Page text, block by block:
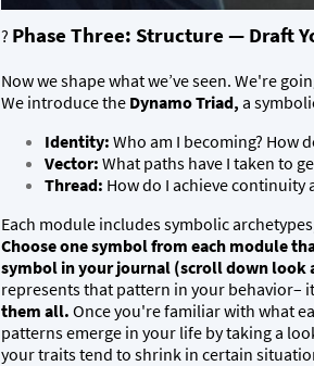
? Phase Three: Structure — Draft
Now we shape what we’ve seen. We're
We introduce the Dynamo Triad, a
Identity: Who am I becoming? How
Vector: What paths have I taken to
Thread: How do I achieve continuity
Each module includes symbolic
Choose one symbol from each module
symbol in your journal (scroll down
represents that pattern in your behavior–
them all. Once you're familiar with what
patterns emerge in your life by taking a
your traits tend to shrink in certain